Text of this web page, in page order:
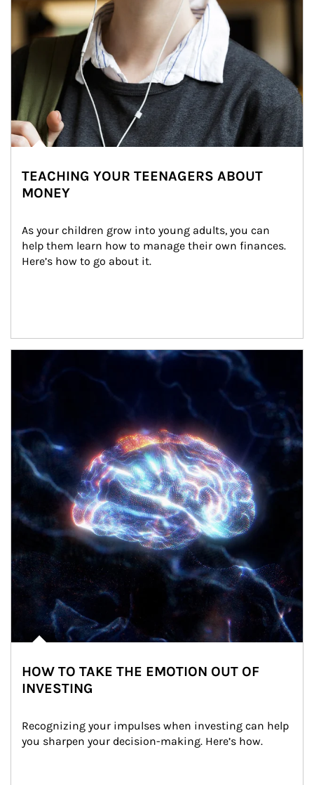
TEACHING YOUR TEENAGERS ABOUT
MONEY
As your children grow into young adults, you can
help them learn how to manage their own finances.
Here’s how to go about it.
HOW TO TAKE THE EMOTION OUT OF
INVESTING
Recognizing your impulses when investing can help
you sharpen your decision-making. Here’s how.